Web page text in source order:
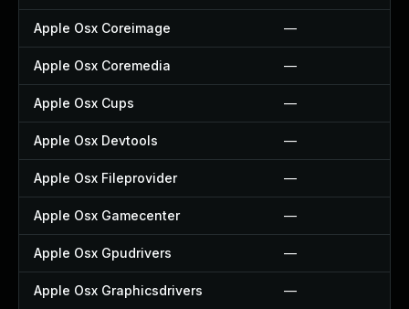
Apple Osx Coreimage —
Apple Osx Coremedia —
Apple Osx Cups —
Apple Osx Devtools —
Apple Osx Fileprovider —
Apple Osx Gamecenter —
Apple Osx Gpudrivers —
Apple Osx Graphicsdrivers —